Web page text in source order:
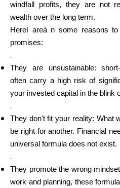
My
windfall profits, they are not
wealth over the long term.
Hereí areá n some reasons
promises:
.
They are unsustainable:
often carry a high risk of
your invested capital in the blink
.
They don't fit your reality: What
be right for another. Financial
universal formula does not exist.
.
They promote the wrong
work and planning, these